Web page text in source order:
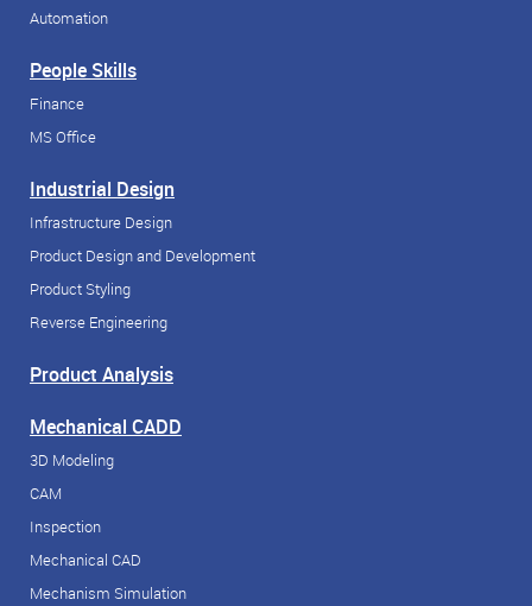
Automation
People Skills
Finance
MS Office
Industrial Design
Infrastructure Design
Product Design and Development
Product Styling
Reverse Engineering
Product Analysis
Mechanical CADD
3D Modeling
CAM
Inspection
Mechanical CAD
Mechanism Simulation